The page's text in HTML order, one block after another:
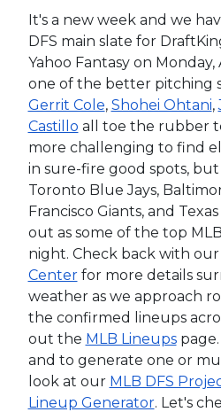
It's a new week and we
DFS main slate for
Yahoo Fantasy on Monday,
one of the better pitching
Gerrit Cole, Shohei Ohtani,
Castillo all toe the rubber
more challenging to find
in sure-fire good spots,
Toronto Blue Jays,
Francisco Giants, and
out as some of the top
night. Check back with our
Centerfor more details
weather as we approach
the confirmed lineups
out the MLB Lineupspage.
and to generate one or
look at our MLB DFS
Lineup Generator. Let's